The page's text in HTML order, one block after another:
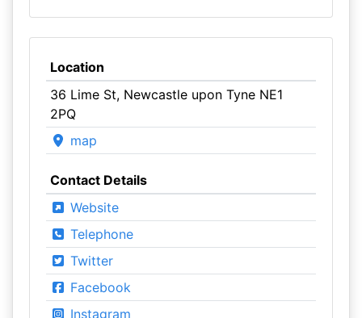
Location
36 Lime St, Newcastle upon Tyne NE1
2PQ
map
Contact Details
Website
Telephone
Twitter
Facebook
Instagram